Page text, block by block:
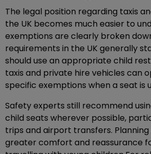
The legal position regarding taxis
the UK becomes much easier to
exemptions are clearly broken
requirements in the UK generally
should use an appropriate child
taxis and private hire vehicles can
specific exemptions when a seat is
Safety experts still recommend
child seats wherever possible,
trips and airport transfers.
greater comfort and reassurance